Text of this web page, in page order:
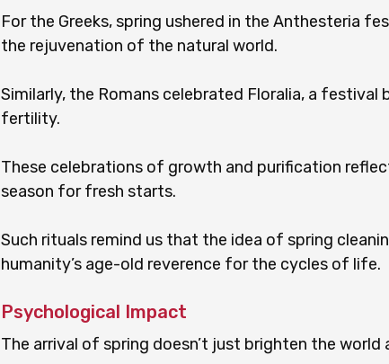
For the Greeks, spring ushered in the Anthesteria
the rejuvenation of the natural world.
Similarly, the Romans celebrated Floralia, a
fertility.
These celebrations of growth and purification
season for fresh starts.
Such rituals remind us that the idea of spring
humanity’s age-old reverence for the cycles of life.
Psychological Impact
The arrival of spring doesn’t just brighten the